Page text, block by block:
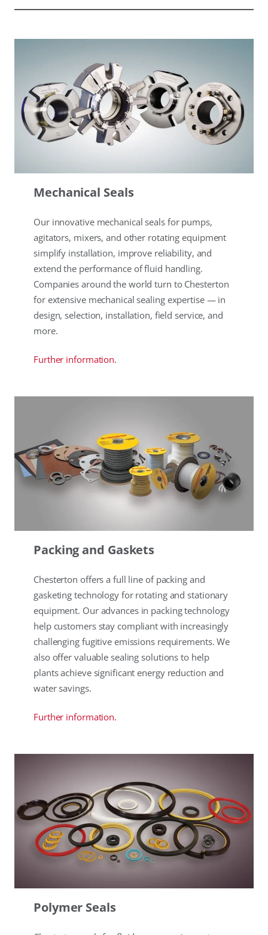
Mechanical Seals
Our innovative mechanical seals for pumps,
agitators, mixers, and other rotating equipment
simplify installation, improve reliability, and
extend the performance of fluid handling.
Companies around the world turn to Chesterton
for extensive mechanical sealing expertise — in
design, selection, installation, field service, and
more.
Further information.
Packing and Gaskets
Chesterton offers a full line of packing and
gasketing technology for rotating and stationary
equipment. Our advances in packing technology
help customers stay compliant with increasingly
challenging fugitive emissions requirements. We
also offer valuable sealing solutions to help
plants achieve significant energy reduction and
water savings.
Further information.
Polymer Seals